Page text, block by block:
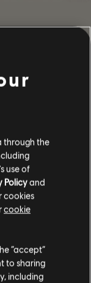
through the
use of
Policyand
cookies
cookie
“accept”
to sharing
including